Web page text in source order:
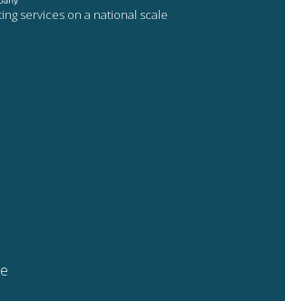
services on a national scale